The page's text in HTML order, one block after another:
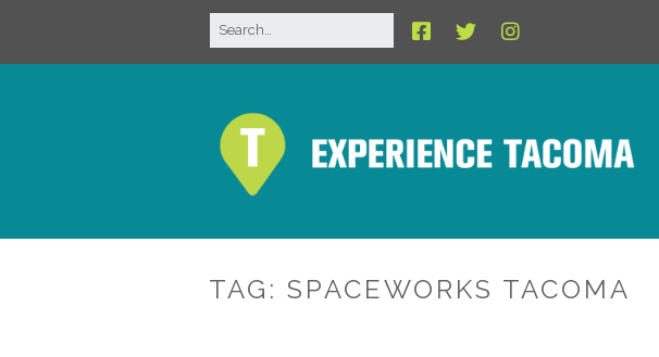
TAG: SPACEWORKS TACOMA